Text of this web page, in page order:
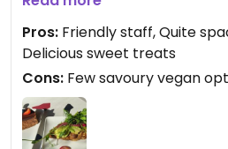
from the lovely barista!
Both treats were very
Amina&Fabio x
Updated from previous
Pros: Friendly staff, Quite
Delicious sweet treats
Cons: Few savoury vegan